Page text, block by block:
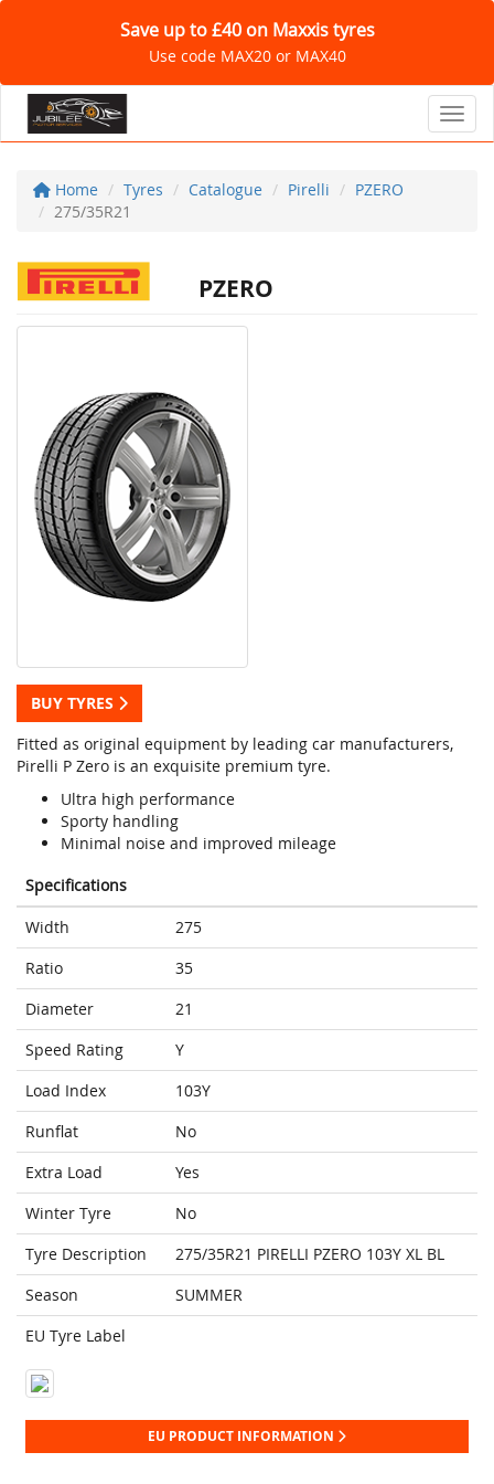
Save up to £40 on Maxxis tyres
Use code MAX20 or MAX40
Home Tyres Catalogue Pirelli
PZERO
275/35R21
PZERO
BUY TYRES
Fitted as original equipment by leading car manufacturers,
Pirelli P Zero is an exquisite premium tyre.
Ultra high performance
Sporty handling
Minimal noise and improved mileage
Specifications
Width
275
Ratio
35
Diameter
21
Speed Rating
Y
Load Index
103Y
Runflat
No
Extra Load
Yes
Winter Tyre
No
Tyre Description
275/35R21 PIRELLI PZERO 103Y XL BL
Season
SUMMER
EU Tyre Label
EU PRODUCT INFORMATION